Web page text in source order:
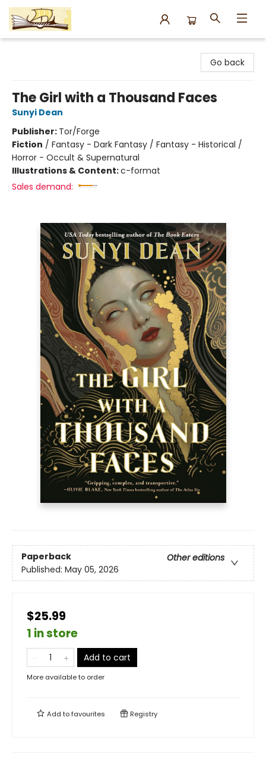
Go back
The Girl with a Thousand Faces
Sunyi Dean
Publisher: Tor/Forge
Fiction / Fantasy - Dark Fantasy / Fantasy - Historical /
Horror - Occult & Supernatural
Illustrations & Content:c-format
Sales demand:
Paperback
Other editions
Published: May 05, 2026
$25.99
1 in store
Add to cart
More available to order
Add tofavourites Registry